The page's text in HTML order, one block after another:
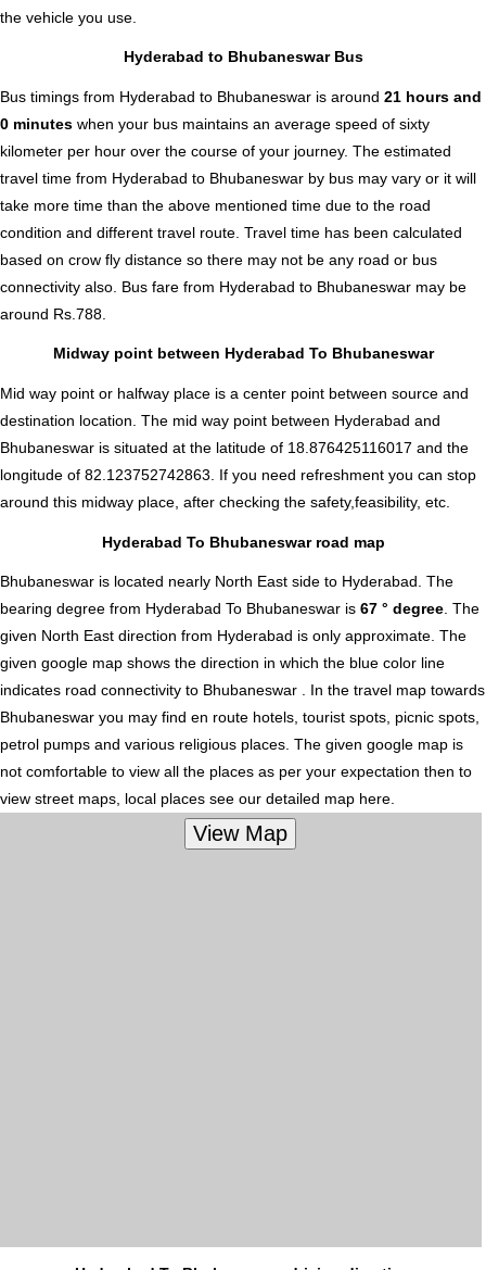
the vehicle you use.
Hyderabad to Bhubaneswar Bus
Bus timings from Hyderabad to Bhubaneswar is around 21 hours and
0 minutes when your bus maintains an average speed of sixty
kilometer per hour over the course of your journey. The estimated
travel time from Hyderabad to Bhubaneswar by bus may vary or it will
take more time than the above mentioned time due to the road
condition and different travel route. Travel time has been calculated
based on crow fly distance so there may not be any road or bus
connectivity also. Bus fare from Hyderabad to Bhubaneswar may be
around Rs.788.
Midway point between Hyderabad To Bhubaneswar
Mid way point or halfway place is a center point between source and
destination location. The mid way point between Hyderabad and
Bhubaneswar is situated at the latitude of 18.876425116017 and the
longitude of 82.123752742863. If you need refreshment you can stop
around this midway place, after checking the safety,feasibility, etc.
Hyderabad To Bhubaneswar road map
Bhubaneswar is located nearly North East side to Hyderabad. The
bearing degree from Hyderabad To Bhubaneswar is 67 ° degree . The
given North East direction from Hyderabad is only approximate. The
given google map shows the direction in which the blue color line
indicates road connectivity to Bhubaneswar . In the travel map towards
Bhubaneswar you may find en route hotels, tourist spots, picnic spots,
petrol pumps and various religious places. The given google map is
not comfortable to view all the places as per your expectation then to
view street maps, local places see our detailed map here.